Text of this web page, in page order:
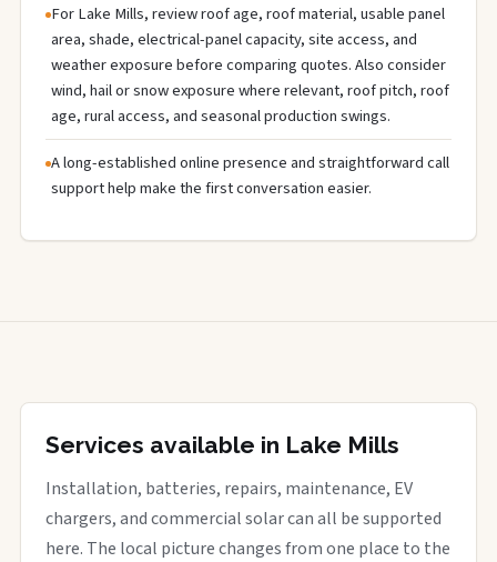
For Lake Mills, review roof age, roof material, usable panel
area, shade, electrical-panel capacity, site access, and
weather exposure before comparing quotes. Also consider
wind, hail or snow exposure where relevant, roof pitch, roof
age, rural access, and seasonal production swings.
A long-established online presence and straightforward call
support help make the first conversation easier.
Services available in Lake Mills
Installation, batteries, repairs, maintenance, EV
chargers, and commercial solar can all be supported
here. The local picture changes from one place to the